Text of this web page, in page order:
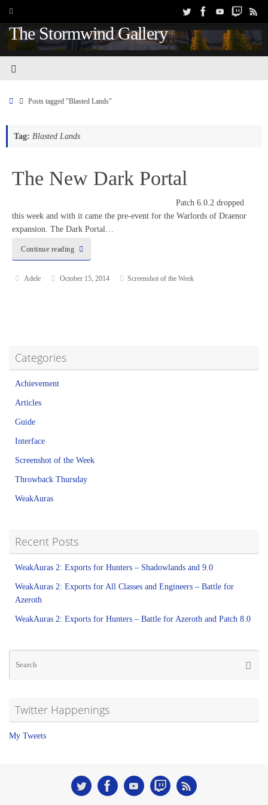
The Stormwind Gallery
Posts tagged "Blasted Lands"
Tag: Blasted Lands
The New Dark Portal
Patch 6.0.2 dropped
this week and with it came the pre-event for the Warlords of Draenor
expansion. The Dark Portal…
Continue reading
Adele October 15, 2014 Screenshot of the Week
Categories
Achievement
Articles
Guide
Interface
Screenshot of the Week
Throwback Thursday
WeakAuras
Recent Posts
WeakAuras 2: Exports for Hunters – Shadowlands and 9.0
WeakAuras 2: Exports for All Classes and Engineers – Battle for
Azeroth
WeakAuras 2: Exports for Hunters – Battle for Azeroth and Patch 8.0
Twitter Happenings
My Tweets